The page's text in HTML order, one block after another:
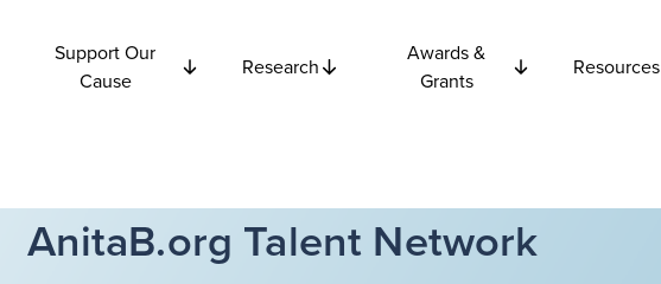
Support Our
Cause
Research
Awards &
Grants
Resources
AnitaB.org Talent Network